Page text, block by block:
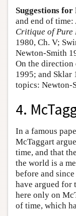
Suggestions
and end of
Critique of Pure
1980, Ch. V;
Newton-Smith
On the direction
1995; and Sklar
topics: Newton-
4.
In a famous
McTaggart
time, and that
the world is a
before and
have argued for
here only on
of time, which